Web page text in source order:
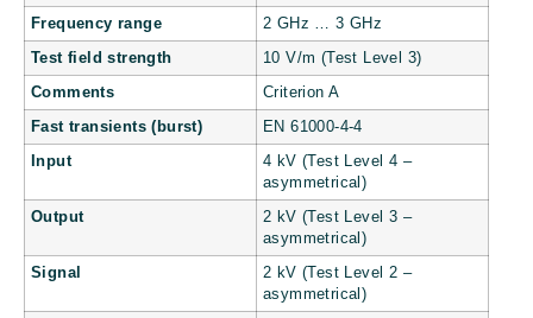
Frequency range 2 GHz … 3 GHz
Test field strength 10 V/m (Test Level 3)
Comments Criterion A
Fast transients (burst) EN 61000-4-4
Input
4 kV (Test Level 4 –
asymmetrical)
Output
2 kV (Test Level 3 –
asymmetrical)
Signal
2 kV (Test Level 2 –
asymmetrical)